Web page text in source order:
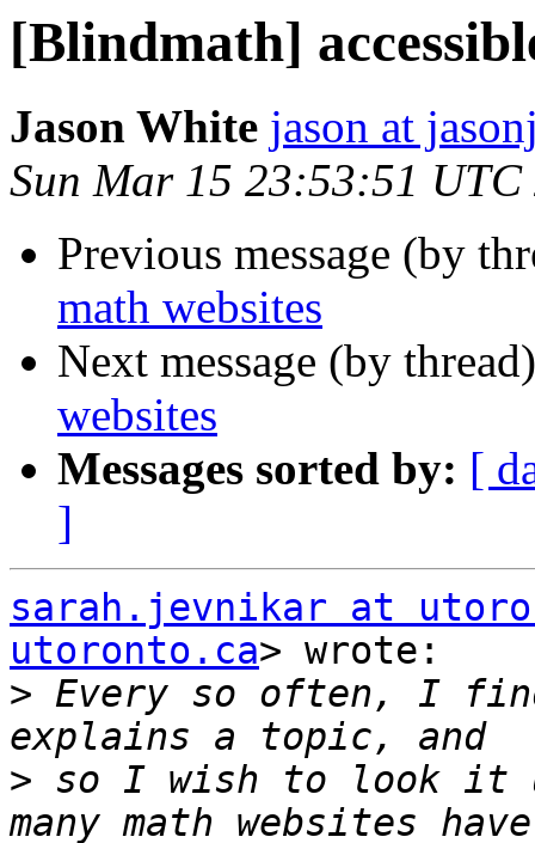
[Blindmath]
Jason White jason at
Sun Mar 15 23:53:51 UTC
Previous message (by
math websites
Next message (by
websites
Messages sorted by: [
]
sarah.jevnikar at
utoronto.ca> wrote:
> Every so often, I
> so I wish to look it